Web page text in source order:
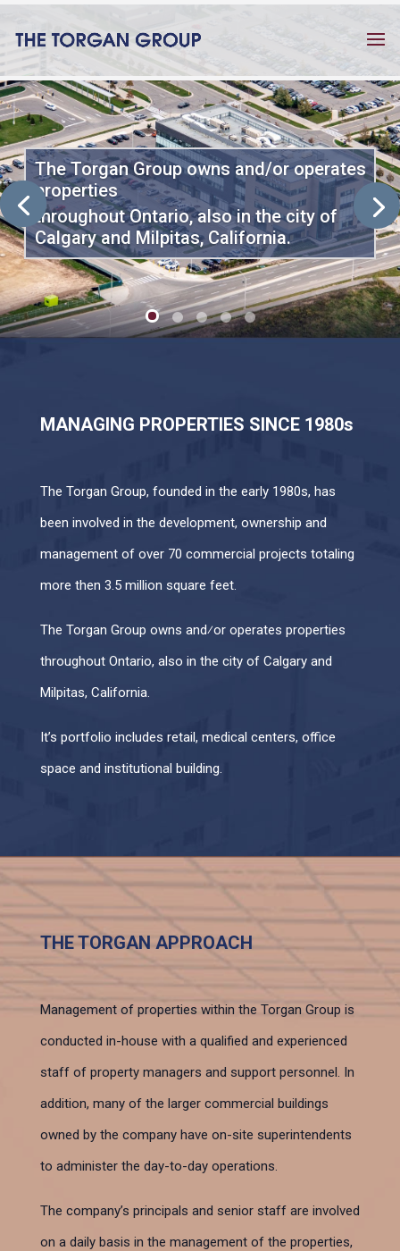
MANAGING PROPERTIES SINCE 1980s
The Torgan Group, founded in the early 1980s, has
been involved in the development, ownership and
management of over 70 commercial projects totaling
more then 3.5 million square feet.
The Torgan Group owns and⁄or operates properties
throughout Ontario, also in the city of Calgary and
Milpitas, California.
It’s portfolio includes retail, medical centers, office
space and institutional building.
THE TORGAN APPROACH
Management of properties within the Torgan Group is
conducted in-house with a qualified and experienced
staff of property managers and support personnel. In
addition, many of the larger commercial buildings
owned by the company have on-site superintendents
to administer the day-to-day operations.
The company’s principals and senior staff are involved
on a daily basis in the management of the properties,